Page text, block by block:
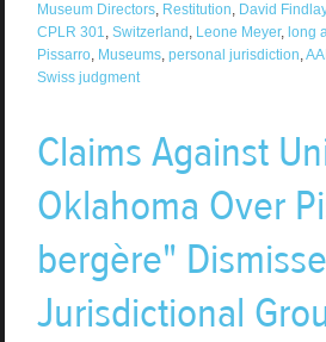
Museum Directors, Restitution, David
CPLR 301, Switzerland , Leone Meyer, long
Pissarro, Museums, personal jurisdiction,
Swiss judgment
Claims Against
Oklahoma Over
bergère"
Jurisdictional